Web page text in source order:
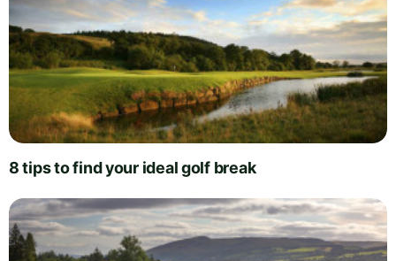
8 tips to find your ideal golf break